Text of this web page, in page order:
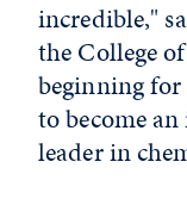
incredible,"
the College
beginning for
to become
leader in